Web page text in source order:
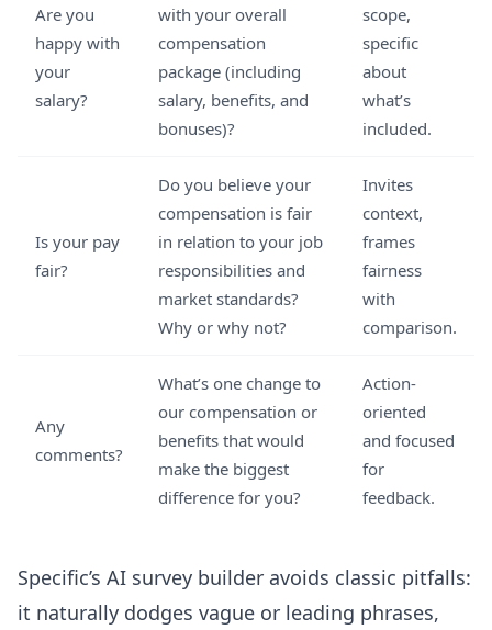
Are you
happy with
your
salary?
with your overall
compensation
package (including
salary, benefits, and
bonuses)?
scope,
specific
about
what’s
included.
Is your pay
fair?
Do you believe your
compensation is fair
in relation to your job
responsibilities and
market standards?
Why or why not?
Invites
context,
frames
fairness
with
comparison.
Any
comments?
What’s one change to
our compensation or
benefits that would
make the biggest
difference for you?
Action-
oriented
and focused
for
feedback.
Specific’s AI survey builder avoids classic pitfalls:
it naturally dodges vague or leading phrases,